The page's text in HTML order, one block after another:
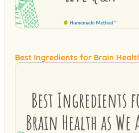
Best Ingredients for Brain